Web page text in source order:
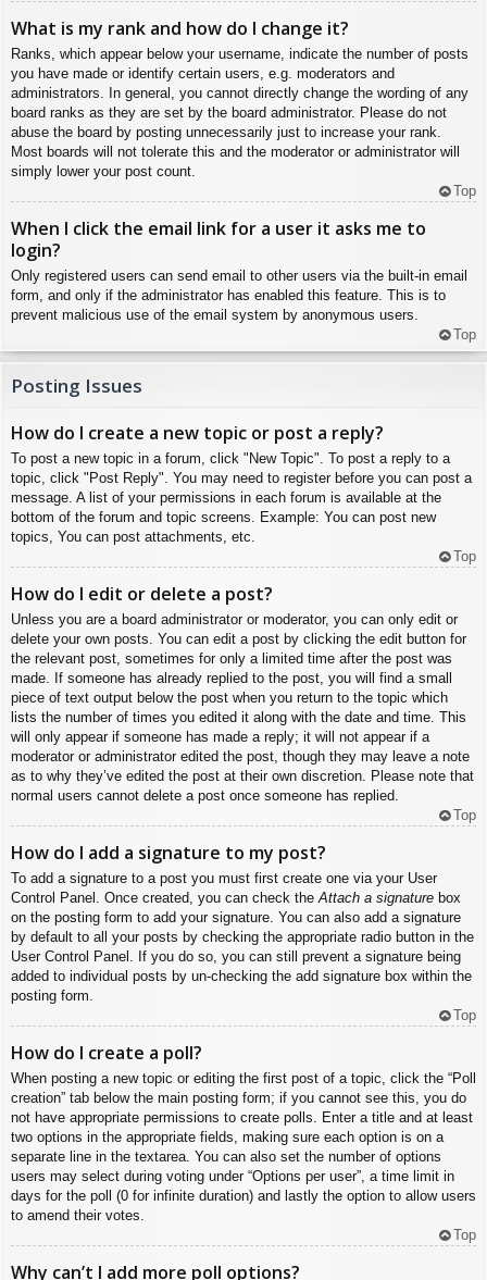
What is my rank and how do I change it?
Ranks, which appear below your username, indicate the number of posts
you have made or identify certain users, e.g. moderators and
administrators. In general, you cannot directly change the wording of any
board ranks as they are set by the board administrator. Please do not
abuse the board by posting unnecessarily just to increase your rank.
Most boards will not tolerate this and the moderator or administrator will
simply lower your post count.
Top
When I click the email link for a user it asks me to
login?
Only registered users can send email to other users via the built-in email
form, and only if the administrator has enabled this feature. This is to
prevent malicious use of the email system by anonymous users.
Top
Posting Issues
How do I create a new topic or post a reply?
To post a new topic in a forum, click "New Topic". To post a reply to a
topic, click "Post Reply". You may need to register before you can post a
message. A list of your permissions in each forum is available at the
bottom of the forum and topic screens. Example: You can post new
topics, You can post attachments, etc.
Top
How do I edit or delete a post?
Unless you are a board administrator or moderator, you can only edit or
delete your own posts. You can edit a post by clicking the edit button for
the relevant post, sometimes for only a limited time after the post was
made. If someone has already replied to the post, you will find a small
piece of text output below the post when you return to the topic which
lists the number of times you edited it along with the date and time. This
will only appear if someone has made a reply; it will not appear if a
moderator or administrator edited the post, though they may leave a note
as to why they’ve edited the post at their own discretion. Please note that
normal users cannot delete a post once someone has replied.
Top
How do I add a signature to my post?
To add a signature to a post you must first create one via your User
Control Panel. Once created, you can check theAttach a signature box
on the posting form to add your signature. You can also add a signature
by default to all your posts by checking the appropriate radio button in the
User Control Panel. If you do so, you can still prevent a signature being
added to individual posts by un-checking the add signature box within the
posting form.
Top
How do I create a poll?
When posting a new topic or editing the first post of a topic, click the “Poll
creation” tab below the main posting form; if you cannot see this, you do
not have appropriate permissions to create polls. Enter a title and at least
two options in the appropriate fields, making sure each option is on a
separate line in the textarea. You can also set the number of options
users may select during voting under “Options per user”, a time limit in
days for the poll (0 for infinite duration) and lastly the option to allow users
to amend their votes.
Top
Why can’t I add more poll options?